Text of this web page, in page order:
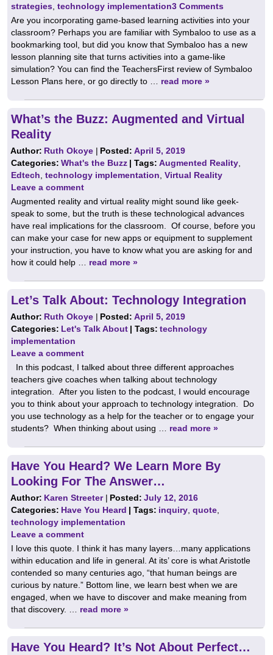
strategies technology implementation3 Comments
Are you incorporating game-based learning activities into your
classroom? Perhaps you are familiar with Symbaloo to use as a
bookmarking tool, but did you know that Symbaloo has a new
lesson planning site that turns activities into a game-like
simulation? You can find the TeachersFirst review of Symbaloo
Lesson Plans here, or go directly to … read more »
What’s the Buzz: Augmented and Virtual
Reality
Author: Ruth Okoye | Posted:April 5, 2019
Categories:What's the Buzz| Tags:Augmented Reality
Edtech technology implementation Virtual Reality
Leave a comment
Augmented reality and virtual reality might sound like geek-
speak to some, but the truth is these technological advances
have real implications for the classroom. Of course, before you
can make your case for new apps or equipment to supplement
your instruction, you have to know what you are asking for and
how it could help … read more »
Let’s Talk About: Technology Integration
Author: Ruth Okoye | Posted:April 5, 2019
Categories: Let's Talk About| Tags:technology
implementation
Leave a comment
In this podcast, I talked about three different approaches
teachers give coaches when talking about technology
integration. After you listen to the podcast, I would encourage
you to think about your approach to technology integration. Do
you use technology as a help for the teacher or to engage your
students? When thinking about using … read more »
Have You Heard? We Learn More By
Looking For The Answer…
Author: Karen Streeter| Posted:July 12, 2016
Categories: Have You Heard | Tags: inquiry quote
technology implementation
Leave a comment
I love this quote. I think it has many layers…many applications
within education and life in general. At its’ core is what Aristotle
contended so many centuries ago, “that human beings are
curious by nature.” Bottom line, we learn best when we are
engaged, when we have to discover and make meaning from
that discovery. … read more »
Have You Heard? It’s Not About Perfect…